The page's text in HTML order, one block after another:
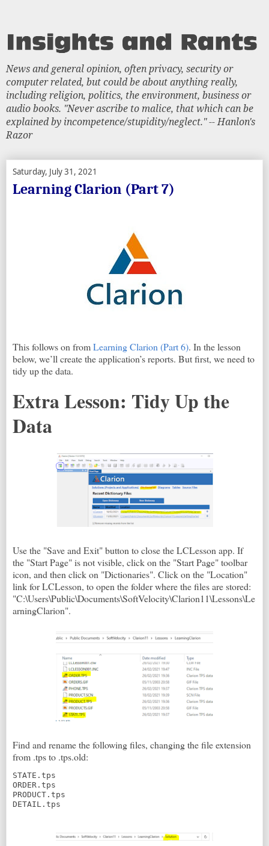
News and general opinion, often privacy, security or
computer related, but could be about anything really,
including religion, politics, the environment, business or
audio books. "Never ascribe to malice, that which can be
explained by incompetence/stupidity/neglect." -- Hanlon's
Razor
Saturday, July 31, 2021
Learning Clarion (Part 7)
This follows on fromLearning Clarion (Part 6). In the lesson
below, we’ll create the application’s reports. But first, we need to
tidy up the data.
Extra Lesson: Tidy Up the
Data
Use the "Save and Exit" button to close the LCLesson app. If
the "Start Page" is not visible, click on the "Start Page" toolbar
icon, and then click on "Dictionaries". Click on the "Location"
link for LCLesson, to open the folder where the files are stored:
"C:\Users\Public\Documents\SoftVelocity\Clarion11\Lessons\Le
arningClarion".
Find and rename the following files, changing the file extension
from .tps to .tps.old:
STATE.tps
ORDER.tps
PRODUCT.tps
DETAIL.tps